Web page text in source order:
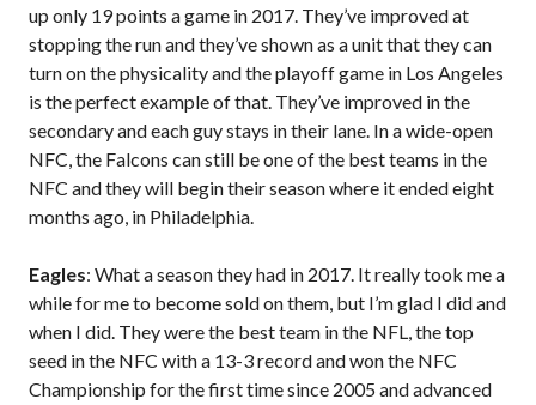
up only 19 points a game in 2017. They’ve improved at
stopping the run and they’ve shown as a unit that they can
turn on the physicality and the playoff game in Los Angeles
is the perfect example of that. They’ve improved in the
secondary and each guy stays in their lane. In a wide-open
NFC, the Falcons can still be one of the best teams in the
NFC and they will begin their season where it ended eight
months ago, in Philadelphia.
Eagles: What a season they had in 2017. It really took me a
while for me to become sold on them, but I’m glad I did and
when I did. They were the best team in the NFL, the top
seed in the NFC with a 13-3 record and won the NFC
Championship for the first time since 2005 and advanced